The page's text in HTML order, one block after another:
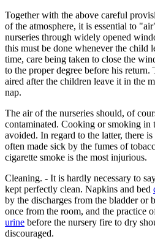
Together with the above careful
of the atmosphere, it is essential to
nurseries through widely opened
this must be done whenever the child
time, care being taken to close the
to the proper degree before his
aired after the children leave it in the
nap.
The air of the nurseries should, of
contaminated. Cooking or smoking in
avoided. In regard to the latter, there
often made sick by the fumes of
cigarette smoke is the most injurious.
Cleaning. - It is hardly necessary to
kept perfectly clean. Napkins and bed
by the discharges from the bladder or
once from the room, and the practice
urine before the nursery fire to dry
discouraged.